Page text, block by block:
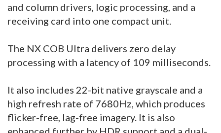
and column drivers, logic processing, and a
receiving card into one compact unit.
The NX COB Ultra delivers zero delay
processing with a latency of 109 milliseconds.
It also includes 22-bit native grayscale and a
high refresh rate of 7680Hz, which produces
flicker-free, lag-free imagery. It is also